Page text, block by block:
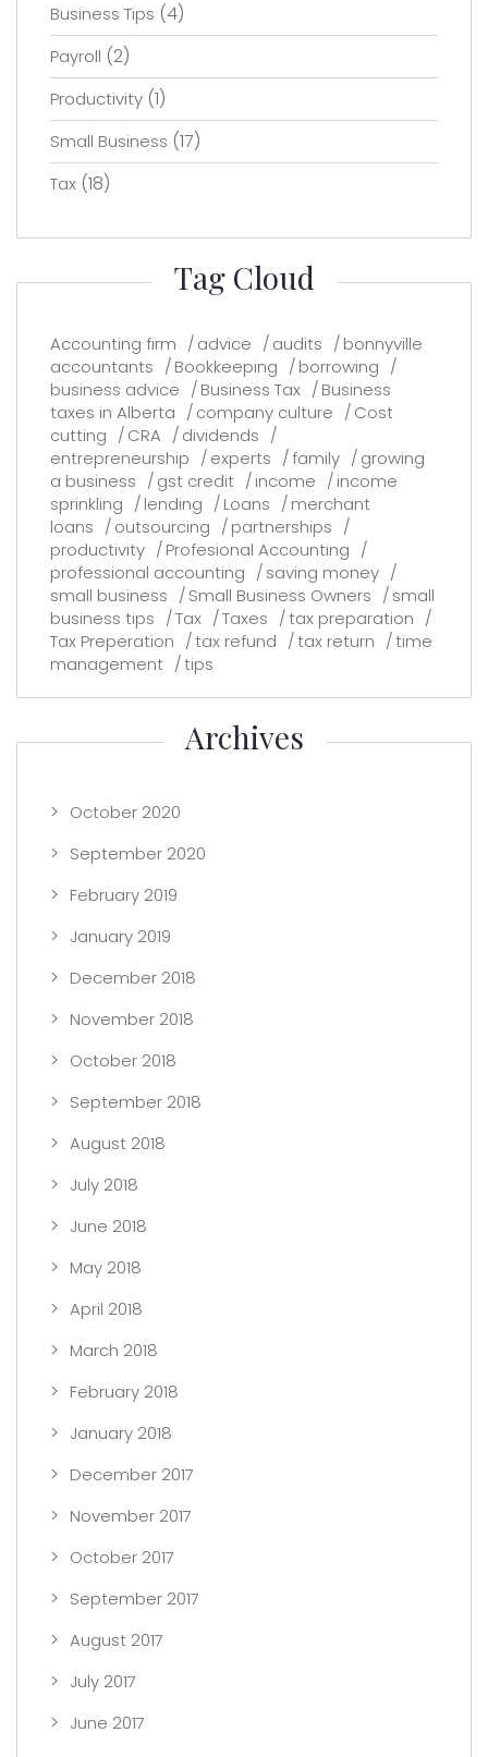
Business Tips (4)
Payroll (2)
Productivity (1)
Small Business (17)
Tax (18)
Tag Cloud
Accounting firm advice audits
bonnyville
accountants
Bookkeeping
borrowing
business advice
Business Tax
Business
taxes in Alberta
company culture
Cost
cutting
CRA
dividends
entrepreneurship
experts family
growing
a business
gst credit income
income
sprinkling
lending Loans
merchant
loans
outsourcing
partnerships
productivity
Profesional Accounting
professional accounting
saving money
small business
Small Business Owners
small
business tips
Tax Taxes
tax preparation
Tax Preperation
tax refund tax return
time
management
tips
Archives
October 2020
September 2020
February 2019
January 2019
December 2018
November 2018
October 2018
September 2018
August 2018
July 2018
June 2018
May 2018
April 2018
March 2018
February 2018
January 2018
December 2017
November 2017
October 2017
September 2017
August 2017
July 2017
June 2017